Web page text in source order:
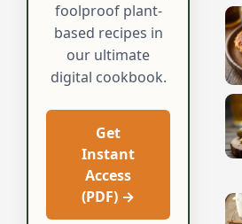
foolproof plant-
based recipes in
our ultimate
digital cookbook.
Get
Instant
Access
(PDF) →